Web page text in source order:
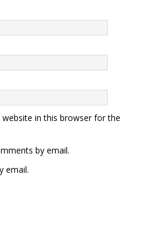
in this browser for the
by email.
email.